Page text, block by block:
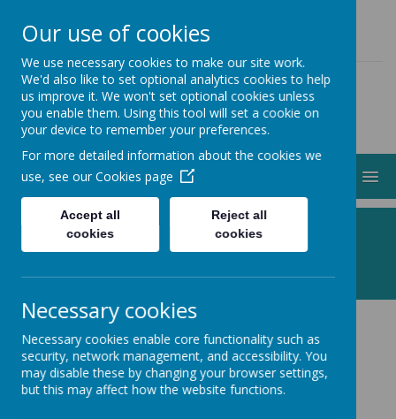
Following Jesus, Making a Difference
Calendar
Our use of cookies
We use necessary cookies to make our site work.
We'd also like to set optional analytics cookies to help
us improve it. We won't set optional cookies unless
you enable them. Using this tool will set a cookie on
your device to remember your preferences.
For more detailed information about the cookies we
use, see our Cookies page
Accept all
cookies
Reject all
cookies
Necessary cookies
Necessary cookies enable core functionality such as
security, network management, and accessibility. You
may disable these by changing your browser settings,
but this may affect how the website functions.